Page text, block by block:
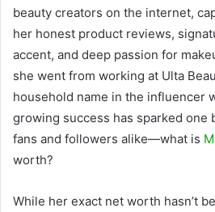
beauty creators on the internet,
her honest product reviews,
accent, and deep passion for
she went from working at Ulta
household name in the influencer
growing success has sparked one
fans and followers alike—what is
worth?
While her exact net worth hasn’t